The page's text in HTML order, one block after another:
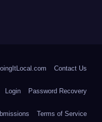
Contact Us
Login Password Recovery
Terms of Service